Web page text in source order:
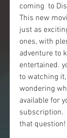
coming  to
This new
just as
ones, with
adventure to
entertained.
to watching
wondering
available for
subscription.
that question!